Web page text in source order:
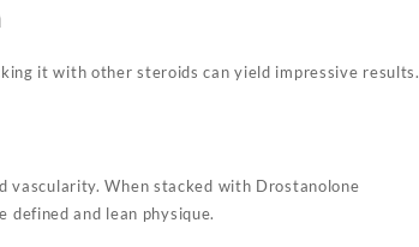
it with other steroids can yield impressive results.
vascularity. When stacked with Drostanolone
defined and lean physique.